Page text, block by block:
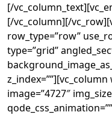
[/
[/vc_column][/
row_type=”row”
type=”grid”
image=”4727″
qode_css_animation=””